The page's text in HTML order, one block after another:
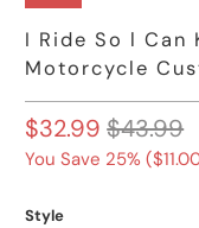
I Ride So l Can
Motorcycle
$32.99 $43.99
You Save 25% (
Style